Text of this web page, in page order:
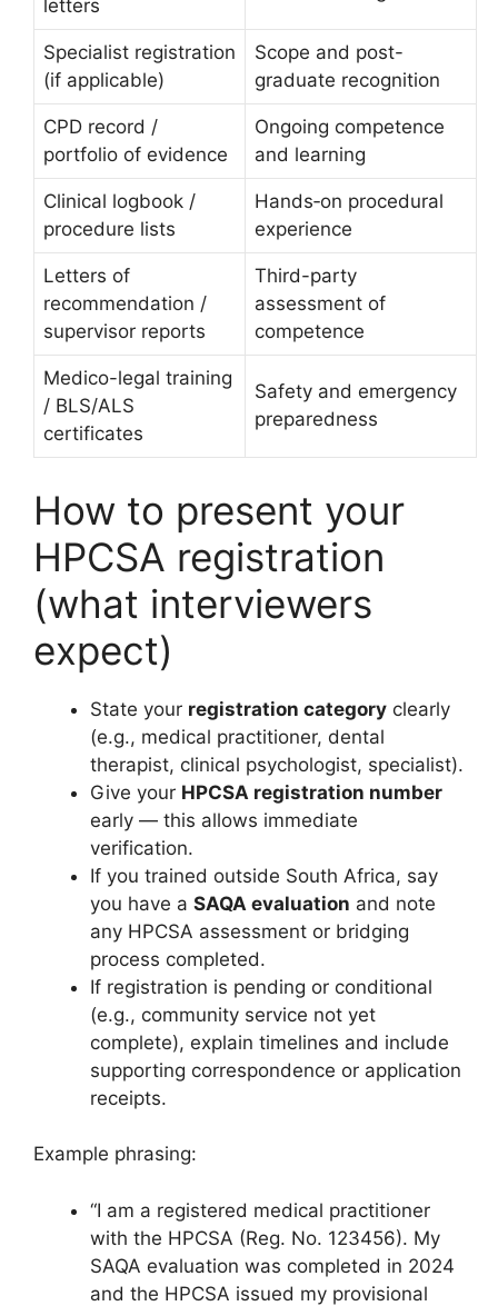
letters
Specialist registration
(if applicable)
Scope and post-
graduate recognition
CPD record /
portfolio of evidence
Ongoing competence
and learning
Clinical logbook /
procedure lists
Hands‑on procedural
experience
Letters of
recommendation /
supervisor reports
Third-party
assessment of
competence
Medico-legal training
/ BLS/ALS
certificates
Safety and emergency
preparedness
How to present your
HPCSA registration
(what interviewers
expect)
State your registration category clearly
(e.g., medical practitioner, dental
therapist, clinical psychologist, specialist).
Give your HPCSA registration number
early — this allows immediate
verification.
If you trained outside South Africa, say
you have a SAQA evaluation and note
any HPCSA assessment or bridging
process completed.
If registration is pending or conditional
(e.g., community service not yet
complete), explain timelines and include
supporting correspondence or application
receipts.
Example phrasing:
“I am a registered medical practitioner
with the HPCSA (Reg. No. 123456). My
SAQA evaluation was completed in 2024
and the HPCSA issued my provisional